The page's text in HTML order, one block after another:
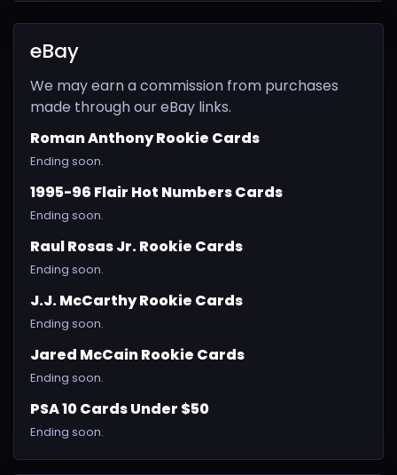
eBay
We may earn a commission from purchases
made through our eBay links.
Roman Anthony Rookie Cards
Ending soon.
1995-96 Flair Hot Numbers Cards
Ending soon.
Raul Rosas Jr. Rookie Cards
Ending soon.
J.J. McCarthy Rookie Cards
Ending soon.
Jared McCain Rookie Cards
Ending soon.
PSA 10 Cards Under $50
Ending soon.